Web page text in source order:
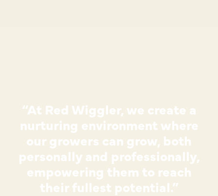
“At Red Wiggler, we create a
nurturing environment where
our growers can grow, both
personally and professionally,
empowering them to reach
their fullest potential.”